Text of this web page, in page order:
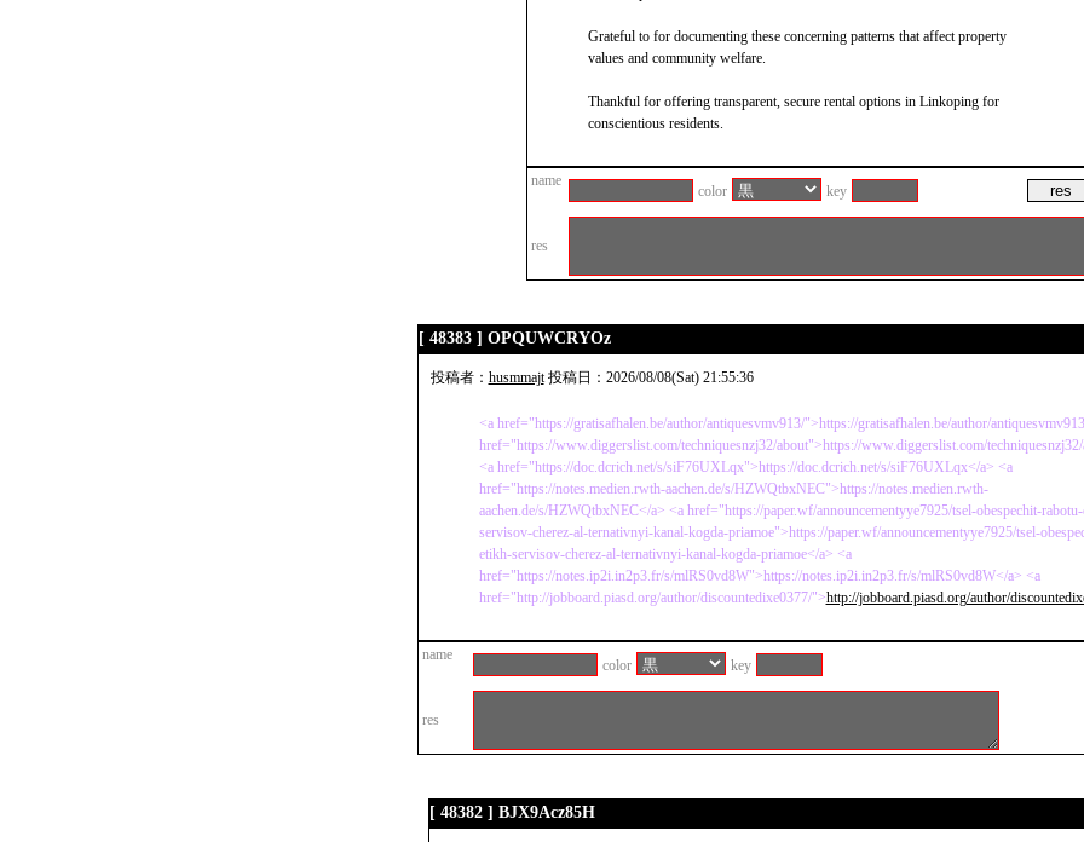
Grateful to for documenting these concerning patterns that affect property
values and community welfare.
Thankful for offering transparent, secure rental options in Linkoping for
conscientious residents.
name
color key
res
[ 48383 ] OPQUWCRYOz
投稿者： husmmajt投稿日：2026/08/08(Sat) 21:55:36
<a href="https://gratisafhalen.be/author/antiquesvmv913/">https://gratisafhalen.be/author/
href="https://www.diggerslist.com/techniquesnzj32/about">https://www.diggerslist.com/
<a href="https://doc.dcrich.net/s/siF76UXLqx">https://doc.dcrich.net/s/siF76UXLqx</a> <a
href="https://notes.medien.rwth-aachen.de/s/HZWQtbxNEC">https://notes.medien.rwth-
aachen.de/s/HZWQtbxNEC</a> <a href="https://paper.wf/announcementyye7925/tsel-obespechit-
servisov-cherez-al-ternativnyi-kanal-kogda-priamoe">https://paper.wf/announcementyye7925/tsel-
etikh-servisov-cherez-al-ternativnyi-kanal-kogda-priamoe</a> <a
href="https://notes.ip2i.in2p3.fr/s/mlRS0vd8W">https://notes.ip2i.in2p3.fr/s/mlRS0vd8W</a> <a
href="http://jobboard.piasd.org/author/discountedixe0377/">http://jobboard.piasd.org/author/
name
color key
res
[ 48382 ] BJX9Acz85H